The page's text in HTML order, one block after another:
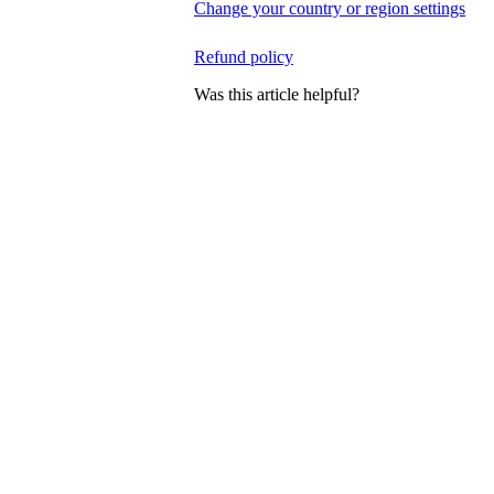
Change your country or region settings
Refund policy
Was this article helpful?